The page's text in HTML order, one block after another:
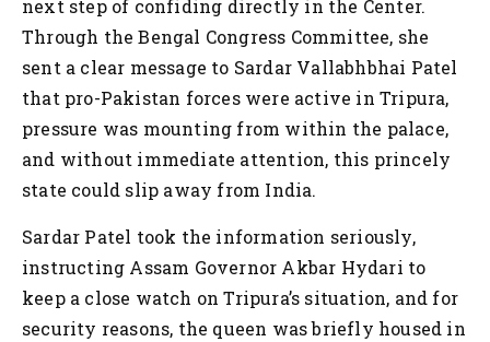
next step of confiding directly in the Center.
Through the Bengal Congress Committee, she
sent a clear message to Sardar Vallabhbhai Patel
that pro-Pakistan forces were active in Tripura,
pressure was mounting from within the palace,
and without immediate attention, this princely
state could slip away from India.
Sardar Patel took the information seriously,
instructing Assam Governor Akbar Hydari to
keep a close watch on Tripura’s situation, and for
security reasons, the queen was briefly housed in